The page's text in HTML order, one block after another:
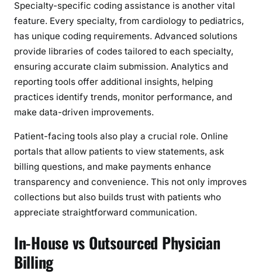
Specialty-specific coding assistance is another vital
feature. Every specialty, from cardiology to pediatrics,
has unique coding requirements. Advanced solutions
provide libraries of codes tailored to each specialty,
ensuring accurate claim submission. Analytics and
reporting tools offer additional insights, helping
practices identify trends, monitor performance, and
make data-driven improvements.
Patient-facing tools also play a crucial role. Online
portals that allow patients to view statements, ask
billing questions, and make payments enhance
transparency and convenience. This not only improves
collections but also builds trust with patients who
appreciate straightforward communication.
In-House vs Outsourced Physician
Billing